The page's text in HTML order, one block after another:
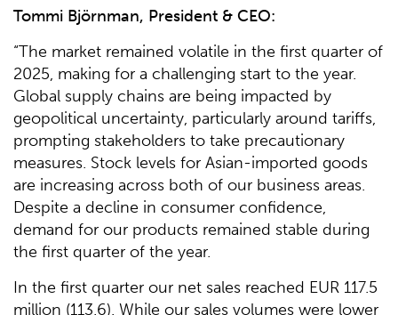
Tommi Björnman, President & CEO:
“The market remained volatile in the first quarter of
2025, making for a challenging start to the year.
Global supply chains are being impacted by
geopolitical uncertainty, particularly around tariffs,
prompting stakeholders to take precautionary
measures. Stock levels for Asian-imported goods
are increasing across both of our business areas.
Despite a decline in consumer confidence,
demand for our products remained stable during
the first quarter of the year.
In the first quarter our net sales reached EUR 117.5
million (113.6). While our sales volumes were lower